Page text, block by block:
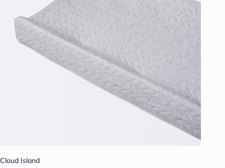
Cloud Island